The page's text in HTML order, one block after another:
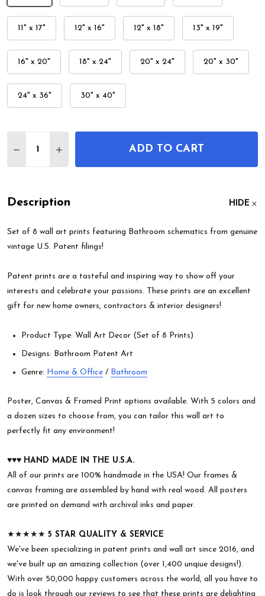
11" x 17" 12" x 16" 12" x 18" 13" x 19"
16" x 20" 18" x 24" 20" x 24" 20" x 30"
24" x 36" 30" x 40"
DECREASE QUANTITY OF BATHROOM PATENT
INCREASE QUANTITY OF BATHROOM
ADD TO CART
Description HIDE
Set of 8 wall art prints featuring Bathroom schematics from genuine
vintage U.S. Patent filings!
Patent prints are a tasteful and inspiring way to show off your
interests and celebrate your passions. These prints are an excellent
gift for new home owners, contractors & interior designers!
Product Type: Wall Art Decor (Set of 8 Prints)
Designs: Bathroom Patent Art
Genre: Home & Office / Bathroom
Poster, Canvas & Framed Print options available. With 5 colors and
a dozen sizes to choose from, you can tailor this wall art to
perfectly fit any environment!
♥︎♥︎♥︎ HAND MADE IN THE U.S.A.
All of our prints are 100% handmade in the USA! Our frames &
canvas framing are assembled by hand with real wood. All posters
are printed on demand with archival inks and paper.
★★★★★ 5 STAR QUALITY & SERVICE
We've been specializing in patent prints and wall art since 2016, and
we've built up an amazing collection (over 1,400 unqiue designs!).
With over 50,000 happy customers across the world, all you have to
do is look through our reviews to see that these prints are delighting